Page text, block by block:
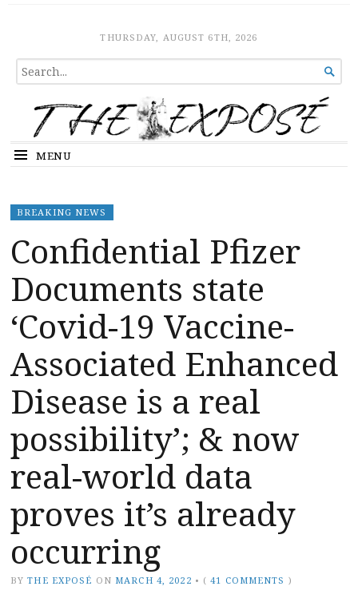
The ExposeTHURSDAY, AUGUST 6TH, 2026
SEARCH
FOR...

MENU
BREAKING NEWS
Confidential Pfizer
Documents state
‘Covid-19 Vaccine-
Associated Enhanced
Disease is a real
possibility’; & now
real-world data
proves it’s already
occurring
BY THE EXPOSÉ ON MARCH 4, 2022 • (41 COMMENTS )